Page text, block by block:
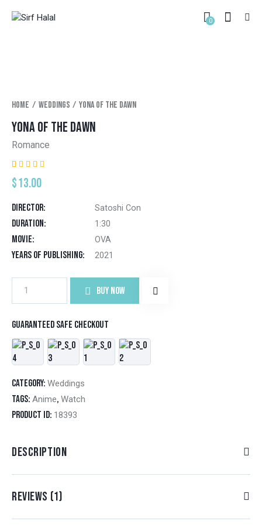
0
Home Weddings Yona of the dawn
YONA OF THE DAWN
Romance
Rated
5.00out
1
customer
$13.00
Director Satoshi Con
Duration 1:30
Movie OVA
Years of Publishing 2021
BUY NOW
Guaranteed safe checkout
Category: Weddings
Tags: Anime, Watch
Product ID: 18393
DESCRIPTION
REVIEWS (1)